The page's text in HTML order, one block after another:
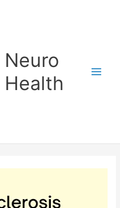
Neuro
Health